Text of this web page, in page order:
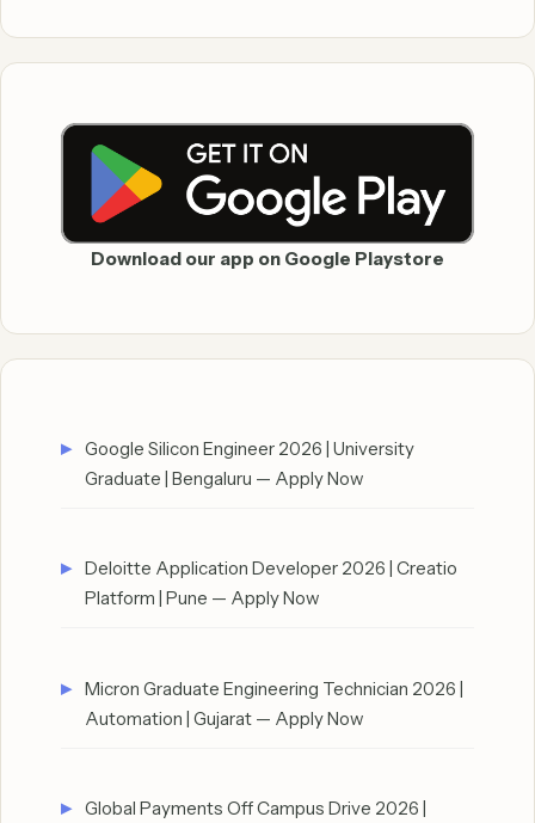
Download our app on Google Playstore
Google Silicon Engineer 2026 | University
Graduate | Bengaluru — Apply Now
Deloitte Application Developer 2026 | Creatio
Platform | Pune — Apply Now
Micron Graduate Engineering Technician 2026 |
Automation | Gujarat — Apply Now
Global Payments Off Campus Drive 2026 |